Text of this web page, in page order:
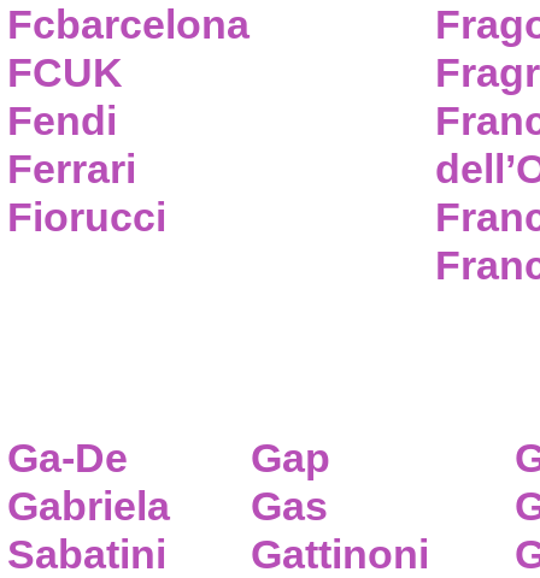
Fcbarcelona
FCUK
Fendi
Ferrari
Fiorucci
Ga-De
Gabriela
Sabatini
Gap
Gas
Gattinoni